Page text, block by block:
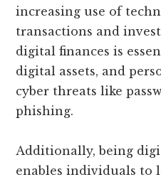
increasing use of
transactions and
digital finances is
digital assets, and
cyber threats like
phishing.
Additionally, being
enables individuals to